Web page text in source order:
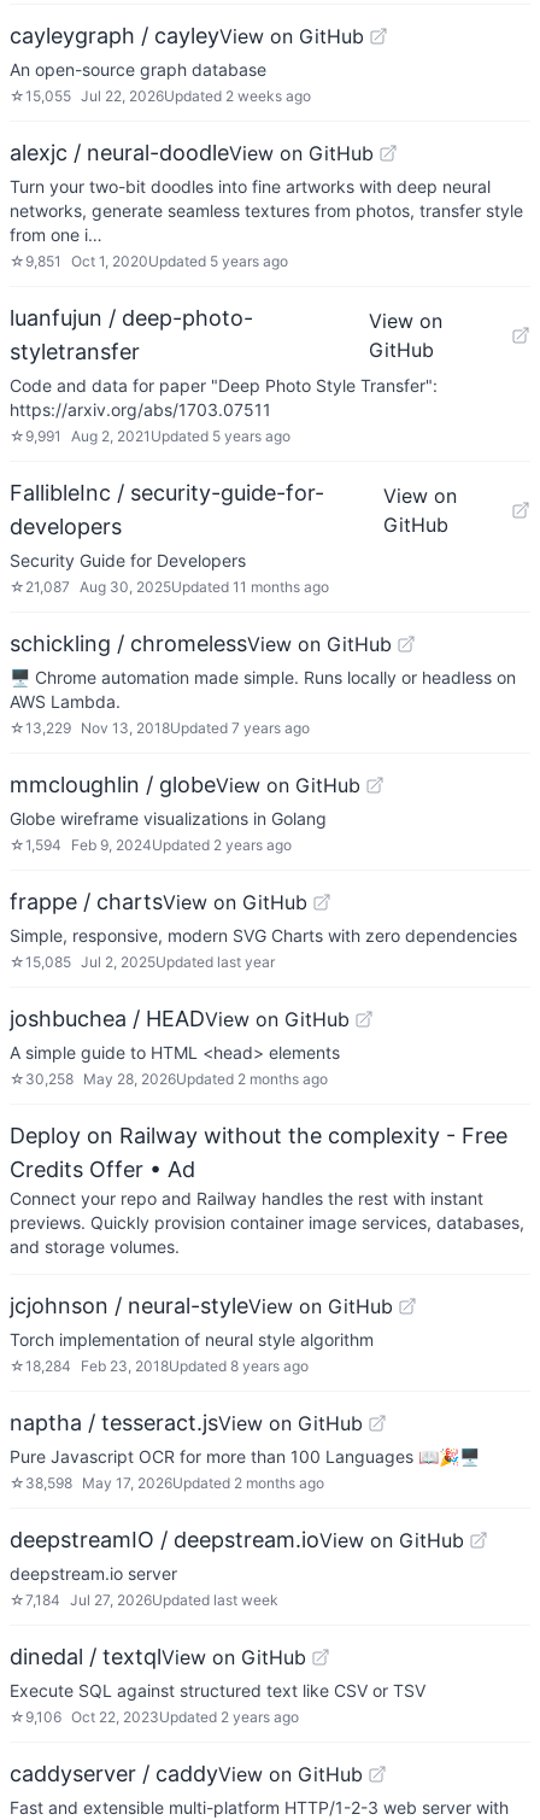
cayleygraph / cayleyView on GitHub
An open-source graph database
☆15,055 Jul 22, 2026Updated 2 weeks ago
alexjc / neural-doodleView on GitHub
Turn your two-bit doodles into fine artworks with deep neural
networks, generate seamless textures from photos, transfer style
from one i…
☆ 9,851 Oct 1, 2020Updated 5 years ago
luanfujun / deep-photo-
styletransfer
View on
GitHub
Code and data for paper "Deep Photo Style Transfer":
https://arxiv.org/abs/1703.07511
☆ 9,991 Aug 2, 2021 Updated 5 years ago
FallibleInc / security-guide-for-
developers
View on
GitHub
Security Guide for Developers
☆ 21,087 Aug 30, 2025Updated 11 months ago
schickling / chromelessView on GitHub
🖥 Chrome automation made simple. Runs locally or headless on
AWS Lambda.
☆13,229 Nov 13, 2018Updated 7 years ago
mmcloughlin / globeView on GitHub
Globe wireframe visualizations in Golang
☆1,594 Feb 9, 2024Updated 2 years ago
frappe / chartsView on GitHub
Simple, responsive, modern SVG Charts with zero dependencies
☆15,085 Jul 2, 2025Updated last year
joshbuchea / HEADView on GitHub
A simple guide to HTML <head> elements
☆ 30,258 May 28, 2026Updated 2 months ago
Deploy on Railway without the complexity - Free
Credits Offer • Ad
Connect your repo and Railway handles the rest with instant
previews. Quickly provision container image services, databases,
and storage volumes.
jcjohnson / neural-styleView on GitHub
Torch implementation of neural style algorithm
☆18,284 Feb 23, 2018Updated 8 years ago
naptha / tesseract.jsView on GitHub
Pure Javascript OCR for more than 100 Languages 📖🎉🖥
☆ 38,598 May 17, 2026Updated 2 months ago
deepstreamIO / deepstream.ioView on GitHub
deepstream.io server
☆7,184 Jul 27, 2026Updated last week
dinedal / textqlView on GitHub
Execute SQL against structured text like CSV or TSV
☆ 9,106 Oct 22, 2023Updated 2 years ago
caddyserver / caddyView on GitHub
Fast and extensible multi-platform HTTP/1-2-3 web server with